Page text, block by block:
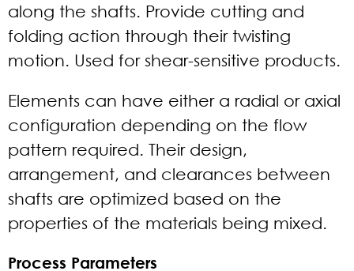
along the shafts. Provide cutting and
folding action through their twisting
motion. Used for shear-sensitive products.
Elements can have either a radial or axial
configuration depending on the flow
pattern required. Their design,
arrangement, and clearances between
shafts are optimized based on the
properties of the materials being mixed.
Process Parameters